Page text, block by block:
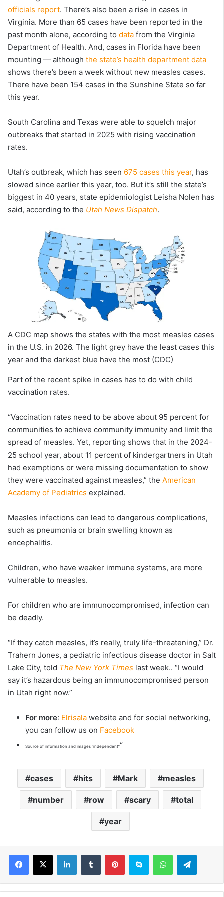
officials report. There’s also been a rise in cases in
Virginia. More than 65 cases have been reported in the
past month alone, according to data from the Virginia
Department of Health. And, cases in Florida have been
mounting — although the state’s health department data
shows there’s been a week without new measles cases.
There have been 154 cases in the Sunshine State so far
this year.
South Carolina and Texas were able to squelch major
outbreaks that started in 2025 with rising vaccination
rates.
Utah’s outbreak, which has seen 675 cases this year, has
slowed since earlier this year, too. But it’s still the state’s
biggest in 40 years, state epidemiologist Leisha Nolen has
said, according to the Utah News Dispatch.
A CDC map shows the states with the most measles cases
in the U.S. in 2026. The light grey have the least cases this
year and the darkest blue have the most (CDC)
Part of the recent spike in cases has to do with child
vaccination rates.
“Vaccination rates need to be above about 95 percent for
communities to achieve community immunity and limit the
spread of measles. Yet, reporting shows that in the 2024-
25 school year, about 11 percent of kindergartners in Utah
had exemptions or were missing documentation to show
they were vaccinated against measles,” the American
Academy of Pediatrics explained.
Measles infections can lead to dangerous complications,
such as pneumonia or brain swelling known as
encephalitis.
Children, who have weaker immune systems, are more
vulnerable to measles.
For children who are immunocompromised, infection can
be deadly.
“If they catch measles, it’s really, truly life-threatening,” Dr.
Trahern Jones, a pediatric infectious disease doctor in Salt
Lake City, told The New York Times last week.. “I would
say it’s hazardous being an immunocompromised person
in Utah right now.”
For more: Elrisala website and for social networking,
you can follow us on Facebook
Source of information and images “independent”“
cases hits Mark measles
number row scary total
year